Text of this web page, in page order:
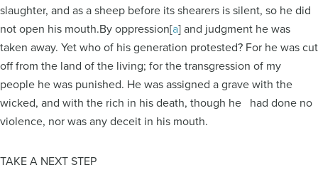
slaughter, and as a sheep before its shearers is silent, so he did
not open his mouth.By oppression[a] and judgment he was
taken away. Yet who of his generation protested? For he was cut
off from the land of the living; for the transgression of my
people he was punished. He was assigned a grave with the
wicked, and with the rich in his death, though he had done no
violence, nor was any deceit in his mouth.
TAKE A NEXT STEP